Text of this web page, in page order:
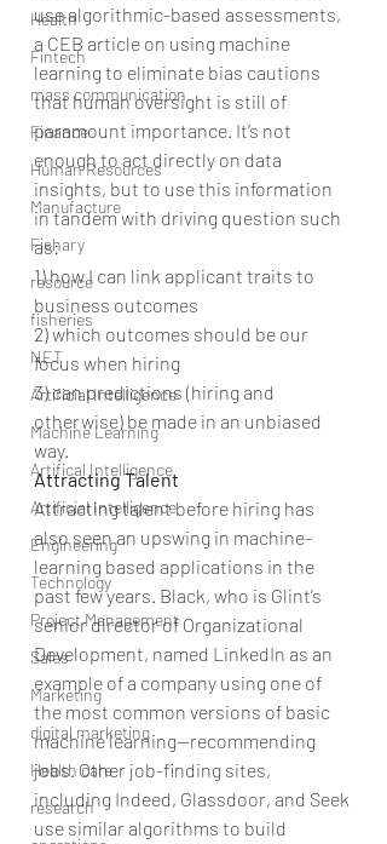
Health
Fintech
mass communication
Finance
Human Resources
Manufacture
Fishary
resource
fisheries
NET
Artificial Intelligence
Machine Learning
Artifical Intelligence
Artificial Intelligence
Engineering
Technology
Project Management
Sales
Marketing
digital marketing
Health care
research
use algorithmic-based assessments,
a CEB article on using machine
learning to eliminate bias cautions
that human oversight is still of
paramount importance. It’s not
enough to act directly on data
insights, but to use this information
in tandem with driving question such
as:
1) how I can link applicant traits to
business outcomes
2) which outcomes should be our
focus when hiring
3) can predictions (hiring and
otherwise) be made in an unbiased
way.
Attracting Talent
Attracting talent before hiring has
also seen an upswing in machine-
learning based applications in the
past few years. Black, who is Glint’s
senior director of Organizational
Development, named LinkedIn as an
example of a company using one of
the most common versions of basic
machine learning—recommending
jobs. Other job-finding sites,
including Indeed, Glassdoor, and Seek
use similar algorithms to build